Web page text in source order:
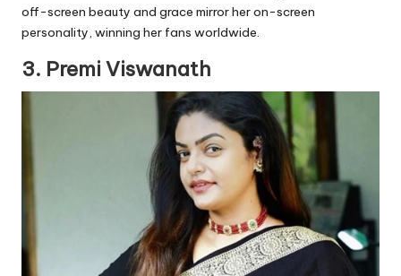
off-screen beauty and grace mirror her on-screen
personality, winning her fans worldwide.
3. Premi Viswanath